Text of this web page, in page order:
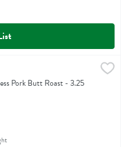
$11.99 avg/ea
Pork Butt Roast - 3.25